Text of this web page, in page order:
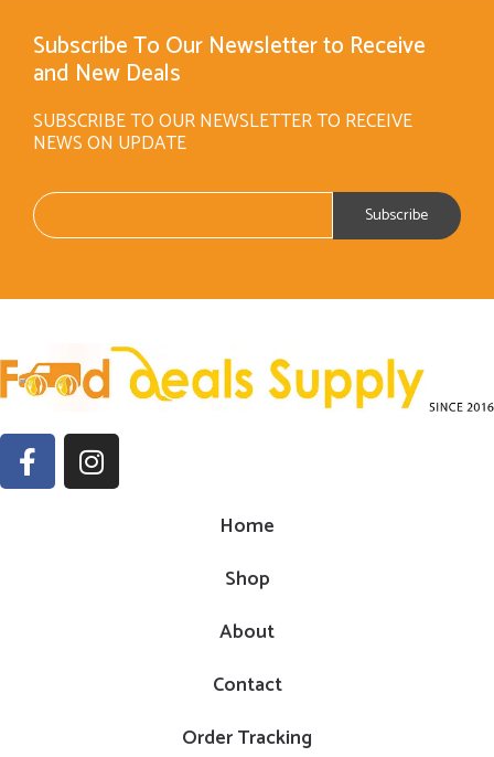
Subscribe To Our Newsletter to Receive
and New Deals
SUBSCRIBE TO OUR NEWSLETTER TO RECEIVE
NEWS ON UPDATE
Home
Shop
About
Contact
Order Tracking